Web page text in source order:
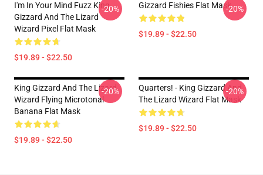
I'm In Your Mind Fuzz King
Gizzard And The Lizard
Wizard Pixel Flat Mask
$19.89 - $22.50
-20% Gizzard Fishies Flat Mask
$19.89 - $22.50
-20%
King Gizzard And The Lizard
Wizard Flying Microtonal
Banana Flat Mask
$19.89 - $22.50
-20%
Quarters! - King Gizzard And
The Lizard Wizard Flat Mask
$19.89 - $22.50
-20%